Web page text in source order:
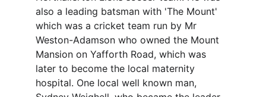
also a leading batsman with 'The Mount'
which was a cricket team run by Mr
Weston-Adamson who owned the Mount
Mansion on Yafforth Road, which was
later to become the local maternity
hospital. One local well known man,